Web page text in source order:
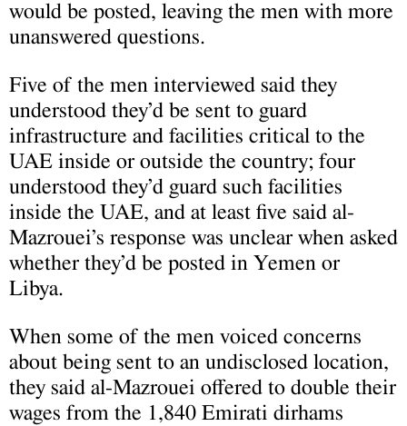
would be posted, leaving the men with more
unanswered questions.
Five of the men interviewed said they
understood they’d be sent to guard
infrastructure and facilities critical to the
UAE inside or outside the country; four
understood they’d guard such facilities
inside the UAE, and at least five said al-
Mazrouei’s response was unclear when asked
whether they’d be posted in Yemen or
Libya.
When some of the men voiced concerns
about being sent to an undisclosed location,
they said al-Mazrouei offered to double their
wages from the 1,840 Emirati dirhams